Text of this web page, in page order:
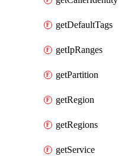
getDefaultTags
getIpRanges
getPartition
getRegion
getRegions
getService